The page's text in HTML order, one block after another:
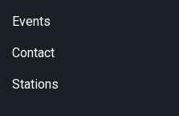
Events
Contact
Stations